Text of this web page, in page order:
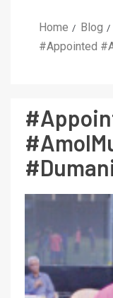
Home
Blog
#Appointed